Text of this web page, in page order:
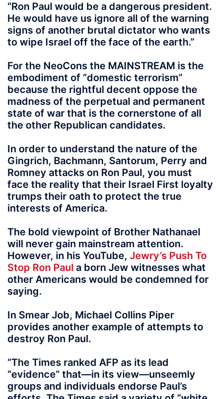
“Ron Paul would be a dangerous president.
He would have us ignore all of the warning
signs of another brutal dictator who wants
to wipe Israel off the face of the earth.”
For the NeoCons the MAINSTREAM is the
embodiment of “domestic terrorism”
because the rightful decent oppose the
madness of the perpetual and permanent
state of war that is the cornerstone of all
the other Republican candidates.
In order to understand the nature of the
Gingrich, Bachmann, Santorum, Perry and
Romney attacks on Ron Paul, you must
face the reality that their Israel First loyalty
trumps their oath to protect the true
interests of America.
The bold viewpoint of Brother Nathanael
will never gain mainstream attention.
However, in his YouTube, Jewry’s Push To
Stop Ron Paul a born Jew witnesses what
other Americans would be condemned for
saying.
In Smear Job, Michael Collins Piper
provides another example of attempts to
destroy Ron Paul.
“The Times ranked AFP as its lead
“evidence” that—in its view—unseemly
groups and individuals endorse Paul’s